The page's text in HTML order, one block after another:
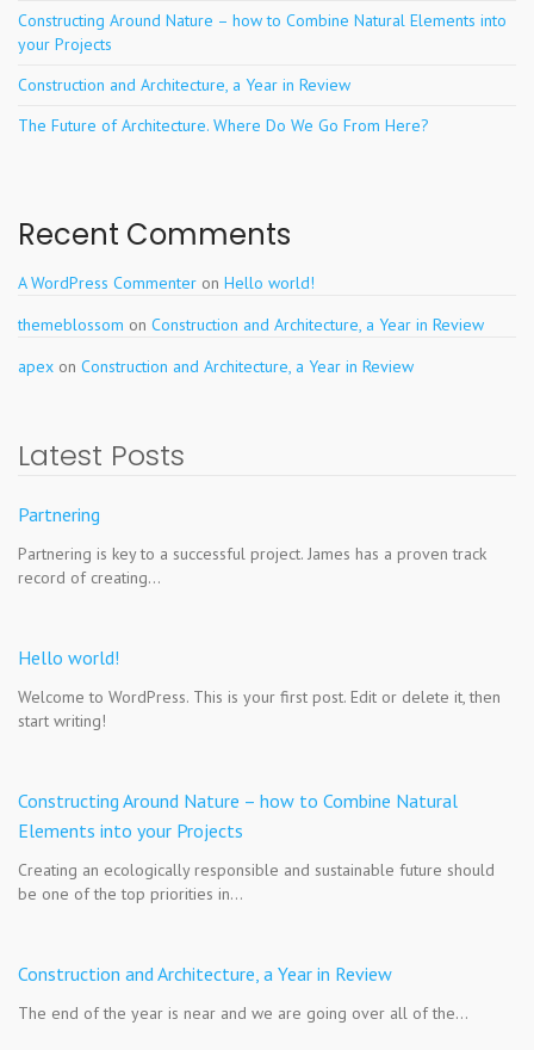
Constructing Around Nature – how to Combine Natural Elements into
your Projects
Construction and Architecture, a Year in Review
The Future of Architecture. Where Do We Go From Here?
Recent Comments
A WordPress Commenter on Hello world!
themeblossom on Construction and Architecture, a Year in Review
apex on Construction and Architecture, a Year in Review
Latest Posts
Partnering
Partnering is key to a successful project. James has a proven track
record of creating…
Hello world!
Welcome to WordPress. This is your first post. Edit or delete it, then
start writing!
Constructing Around Nature – how to Combine Natural
Elements into your Projects
Creating an ecologically responsible and sustainable future should
be one of the top priorities in…
Construction and Architecture, a Year in Review
The end of the year is near and we are going over all of the…